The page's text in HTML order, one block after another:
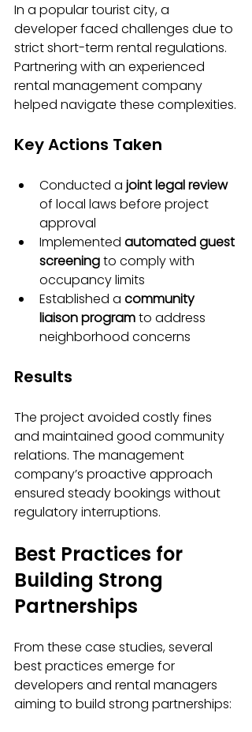
In a popular tourist city, a
developer faced challenges due to
strict short-term rental regulations.
Partnering with an experienced
rental management company
helped navigate these complexities.
Key Actions Taken
Conducted a joint legal review
of local laws before project
approval
Implemented automated guest
screening to comply with
occupancy limits
Established a community
liaison program to address
neighborhood concerns
Results
The project avoided costly fines
and maintained good community
relations. The management
company’s proactive approach
ensured steady bookings without
regulatory interruptions.
Best Practices for
Building Strong
Partnerships
From these case studies, several
best practices emerge for
developers and rental managers
aiming to build strong partnerships: